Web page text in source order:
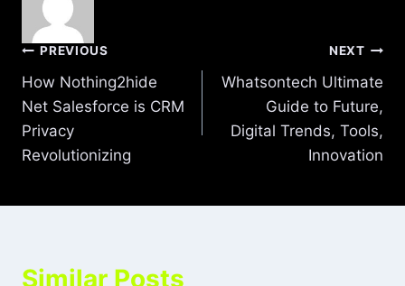
Post
navigation
PREVIOUS
How Nothing2hide
Net Salesforce is CRM
Privacy
Revolutionizing
NEXT
Whatsontech Ultimate
Guide to Future,
Digital Trends, Tools,
Innovation
Similar Posts